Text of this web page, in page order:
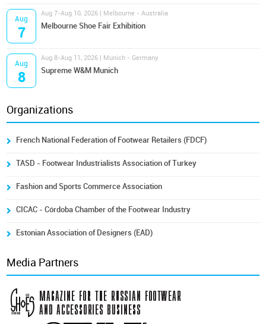
Aug
7
Aug 7-Aug 10, 2026 | Melbourne - Australia
Melbourne Shoe Fair Exhibition
Aug
8
Aug 8-Aug 11, 2026 | Munich - Germany
Supreme W&M Munich
Organizations
French National Federation of Footwear Retailers (FDCF)
TASD - Footwear Industrialists Association of Turkey
Fashion and Sports Commerce Association
CICAC - Córdoba Chamber of the Footwear Industry
Estonian Association of Designers (EAD)
Media Partners